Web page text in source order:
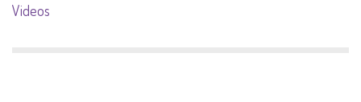
Videos